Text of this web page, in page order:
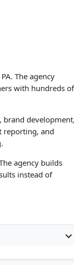
The agency
with hundreds of
brand
reporting, and
agency builds
instead of